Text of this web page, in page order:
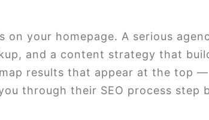
your homepage. A serious
and a content strategy that
results that appear at the top
through their SEO process step